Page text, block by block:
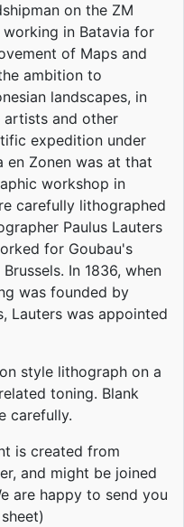
on the ZM
in Batavia for
of Maps and
ambition to
landscapes, in
artists and other
expedition under
en Zonen was at that
workshop in
carefully lithographed
Paulus Lauters
for Goubau's
In 1836, when
was founded by
Lauters was appointed
style lithograph on a
toning. Blank
carefully.
is created from
and might be joined
are happy to send you